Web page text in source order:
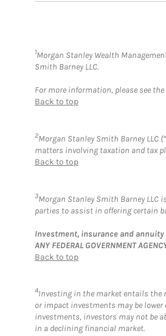
1Morgan Stanley Wealth
Smith Barney LLC.
For more information, please see
Back to top
2Morgan Stanley Smith Barney LLC
matters involving taxation and tax
Back to top
3Morgan Stanley Smith Barney LLC
parties to assist in offering certain
Investment, insurance and annuity
ANY FEDERAL GOVERNMENT
Back to top
4Investing in the market entails the
or impact investments may be
investments, investors may not be
in a declining financial market.